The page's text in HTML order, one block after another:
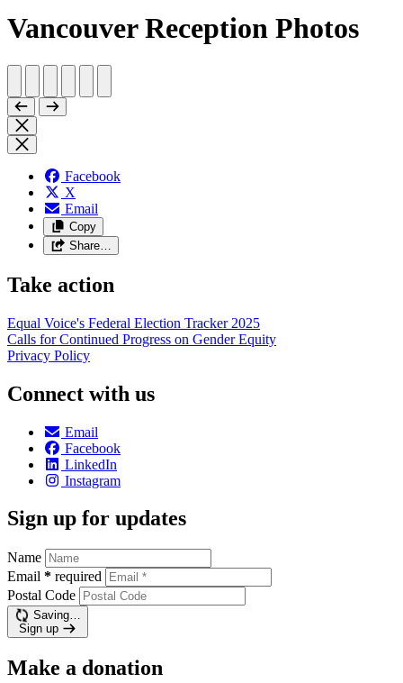
Vancouver Reception Photos
Facebook
X
Email
Copy
Share…
Take action
Equal Voice's Federal Election Tracker 2025
Calls for Continued Progress on Gender Equity
Privacy Policy
Connect with us
Email
Facebook
LinkedIn
Instagram
Sign up for updates
Name
Email * required
Postal Code
Saving…
Sign up
Make a donation